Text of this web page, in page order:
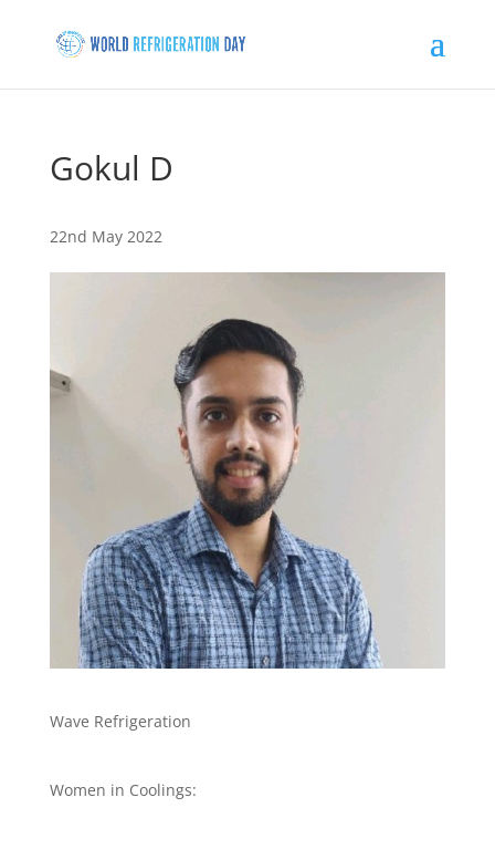
Gokul D
22nd May 2022
Wave Refrigeration
Women in Coolings: